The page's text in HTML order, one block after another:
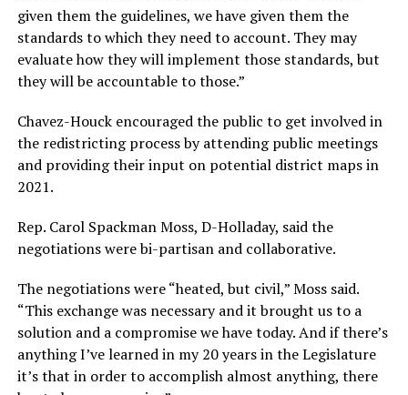
given them the guidelines, we have given them the
standards to which they need to account. They may
evaluate how they will implement those standards, but
they will be accountable to those.”
Chavez-Houck encouraged the public to get involved in
the redistricting process by attending public meetings
and providing their input on potential district maps in
2021.
Rep. Carol Spackman Moss, D-Holladay, said the
negotiations were bi-partisan and collaborative.
The negotiations were “heated, but civil,” Moss said.
“This exchange was necessary and it brought us to a
solution and a compromise we have today. And if there’s
anything I’ve learned in my 20 years in the Legislature
it’s that in order to accomplish almost anything, there